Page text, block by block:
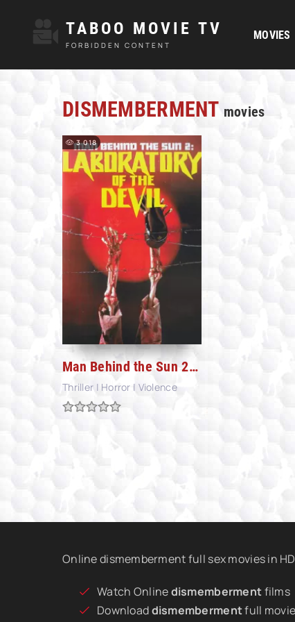
TABOO MOVIE TV
FORBIDDEN CONTENT
MOVIES
DISMEMBERMENT movies
Online dismemberment full sex movies in
Watch Onlinedismembermentfilms
Downloaddismembermentfull
Man Behind the Sun 2: Laboratory of the Devil (1992)
Thriller | Horror | Violence
3 018